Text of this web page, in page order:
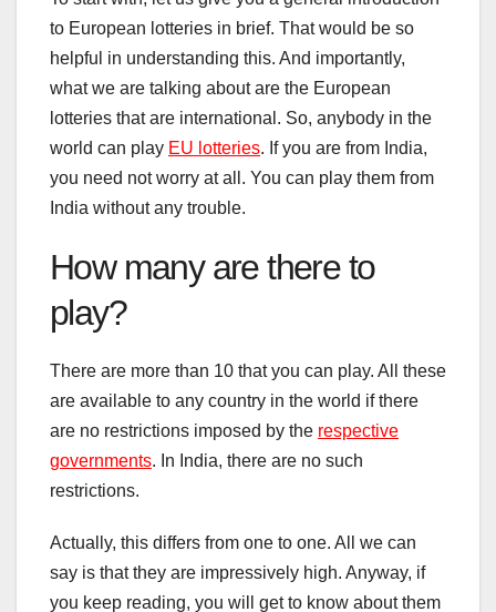
to European lotteries in brief. That would be so
helpful in understanding this. And importantly,
what we are talking about are the European
lotteries that are international. So, anybody in the
world can play EU lotteries. If you are from India,
you need not worry at all. You can play them from
India without any trouble.
How many are there to
play?
There are more than 10 that you can play. All these
are available to any country in the world if there
are no restrictions imposed by the respective
governments. In India, there are no such
restrictions.
Actually, this differs from one to one. All we can
say is that they are impressively high. Anyway, if
you keep reading, you will get to know about them